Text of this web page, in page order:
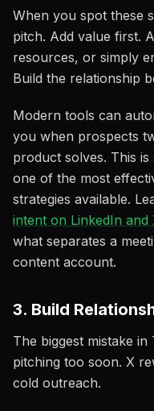
When you spot these
pitch. Add value first.
resources, or simply
Build the relationship
Modern tools can
you when prospects
product solves. This is
one of the most
strategies available.
intent on LinkedIn and
what separates a
content account.
3. Build
The biggest mistake
pitching too soon. X
cold outreach.